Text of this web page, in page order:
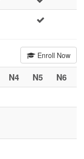
Enroll Now
N4 N5 N6